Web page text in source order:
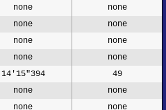
none
none
none
none
none
none
none
none
14'15"394
49
none
none
none none